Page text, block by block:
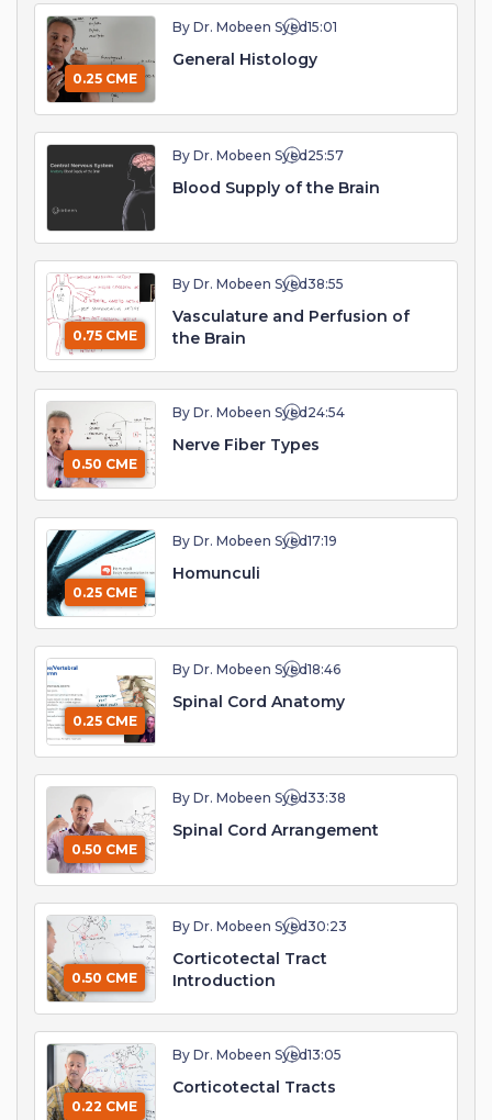
0.25 CME
By Dr. Mobeen Syed15:01
General Histology
By Dr. Mobeen Syed 25:57
Blood Supply of the Brain
0.75 CME
By Dr. Mobeen Syed38:55
Vasculature and Perfusion of
the Brain
0.50 CME
By Dr. Mobeen Syed 24:54
Nerve Fiber Types
0.25 CME
By Dr. Mobeen Syed17:19
Homunculi
0.25 CME
By Dr. Mobeen Syed18:46
Spinal Cord Anatomy
0.50 CME
By Dr. Mobeen Syed33:38
Spinal Cord Arrangement
0.50 CME
By Dr. Mobeen Syed30:23
Corticotectal Tract
Introduction
0.22 CME
By Dr. Mobeen Syed13:05
Corticotectal Tracts